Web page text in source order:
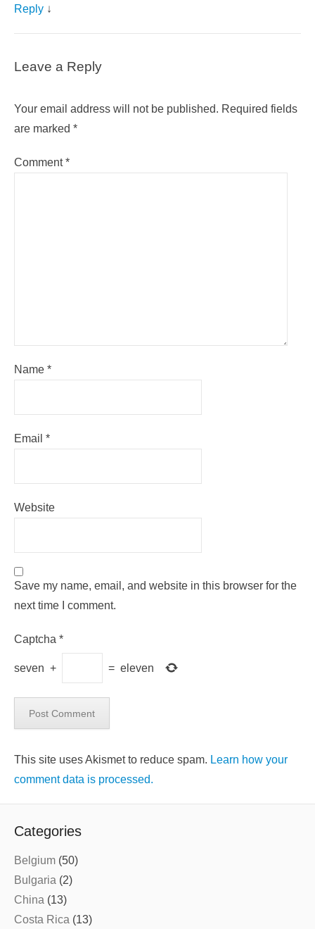
Reply ↓
Leave a Reply
Your email address will not be published. Required fields
are marked *
Comment*
Name *
Email *
Website
Save my name, email, and website in this browser for the
next time I comment.
Captcha *
seven + = eleven
This site uses Akismet to reduce spam. Learn how your
comment data is processed.
Categories
Belgium (50)
Bulgaria (2)
China (13)
Costa Rica (13)